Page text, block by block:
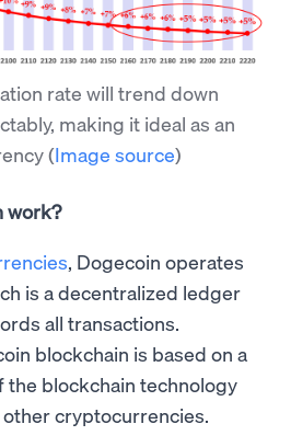
rate will trend down
making it ideal as an
(Image source)
work?
, Dogecoin operates
is a decentralized ledger
all transactions.
blockchain is based on a
blockchain technology
cryptocurrencies.